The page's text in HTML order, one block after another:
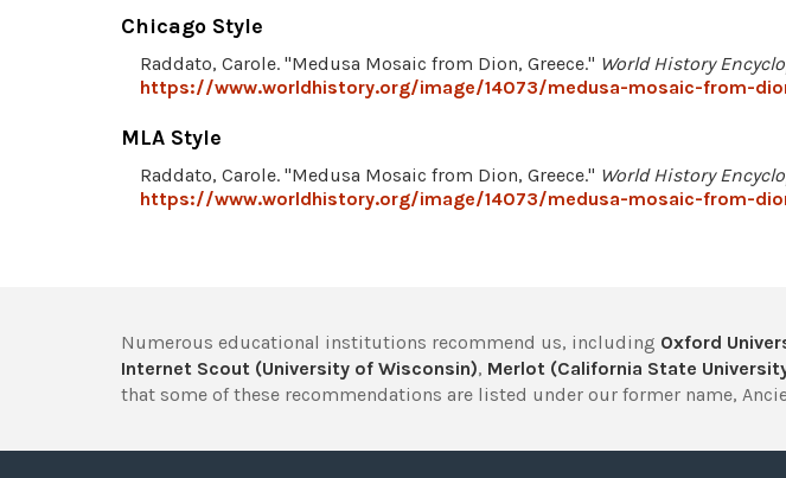
Chicago Style
Raddato, Carole. "Medusa Mosaic from Dion, Greece." World History
https://www.worldhistory.org/image/14073/medusa-mosaic-from-
MLA Style
Raddato, Carole. "Medusa Mosaic from Dion, Greece." World History
https://www.worldhistory.org/image/14073/medusa-mosaic-from-
Numerous educational institutions recommend us, including Oxford
Internet Scout (University of Wisconsin), Merlot (California State
that some of these recommendations are listed under our former name,